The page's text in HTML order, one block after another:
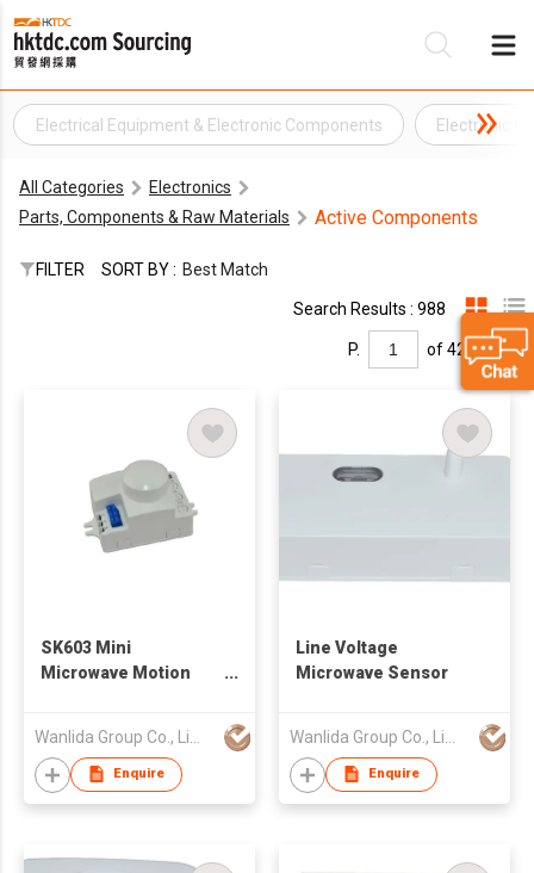
Electrical Equipment & Electronic Components Electronic
All Categories
Electronics
Parts, Components & Raw Materials
Active Components
FILTER SORT BY : Best Match
Search Results : 988
P. of 42
SK603 Mini
Microwave Motion
Enquire
Line Voltage
Microwave Sensor
Enquire